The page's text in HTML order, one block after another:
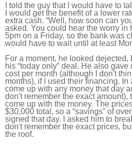
I told the guy that I would have to
I would get the benefit of a lower
extra cash. “Well, how soon can
asked. You could hear the worry in
5pm on a Friday, so the bank was
would have to wait until at least
For a moment, he looked
his “today only” deal. He also
cost per month (although I don't
months), if I used their financing.
come up with any money that day
don't remember the exact amount),
come up with the money. The
$30,000 total, so a “savings” of
signed that day. I asked him to
don't remember the exact prices,
the roof.